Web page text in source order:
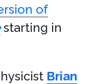
of
starting in
Brian